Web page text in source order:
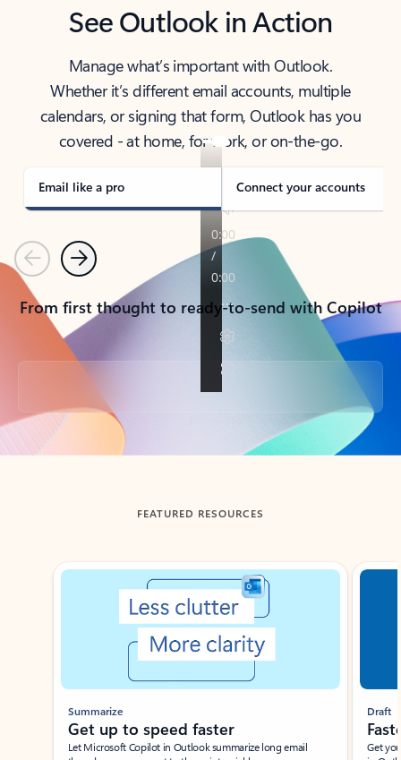
See Outlook in Action
Manage what’s important with Outlook.
Whether it’s different email accounts, multiple
calendars, or signing that form, Outlook has you
covered - at home, for work, or on-the-go.
Email like a pro Connect your accounts
PreviousNext
From first thought to ready-to-send with Copilot
Back to tabs
FEATURED RESOURCES
Showing slide 1 of 3
Summarize
Get up to speed faster ​
Let Microsoft Copilot in Outlook summarize long email
Draft
Get